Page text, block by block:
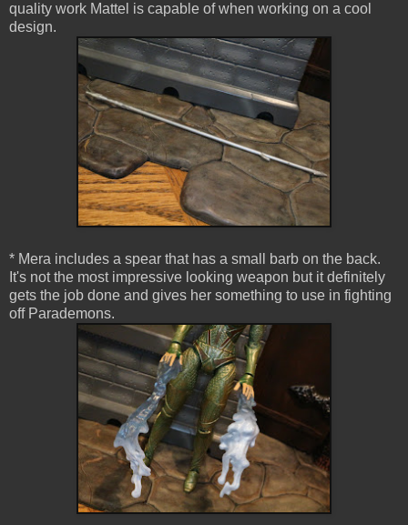
quality work Mattel is capable of when working on a cool
design.
* Mera includes a spear that has a small barb on the back.
It's not the most impressive looking weapon but it definitely
gets the job done and gives her something to use in fighting
off Parademons.